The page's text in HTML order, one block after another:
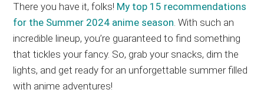
There you have it, folks! My top 15 recommendations
for the Summer 2024 anime season. With such an
incredible lineup, you’re guaranteed to find something
that tickles your fancy. So, grab your snacks, dim the
lights, and get ready for an unforgettable summer filled
with anime adventures!